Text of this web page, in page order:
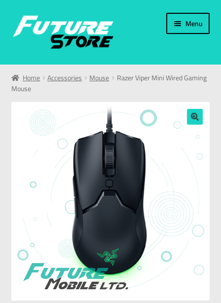
Menu
Home
Categories
My Account
Home Accessories Mouse
Razer Viper Mini Wired Gaming
Mouse